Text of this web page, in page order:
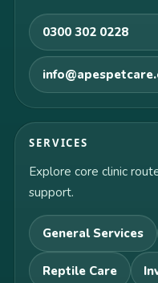
0300 302 0228
SERVICES
Explore core clinic
support.
General Services
Reptile Care